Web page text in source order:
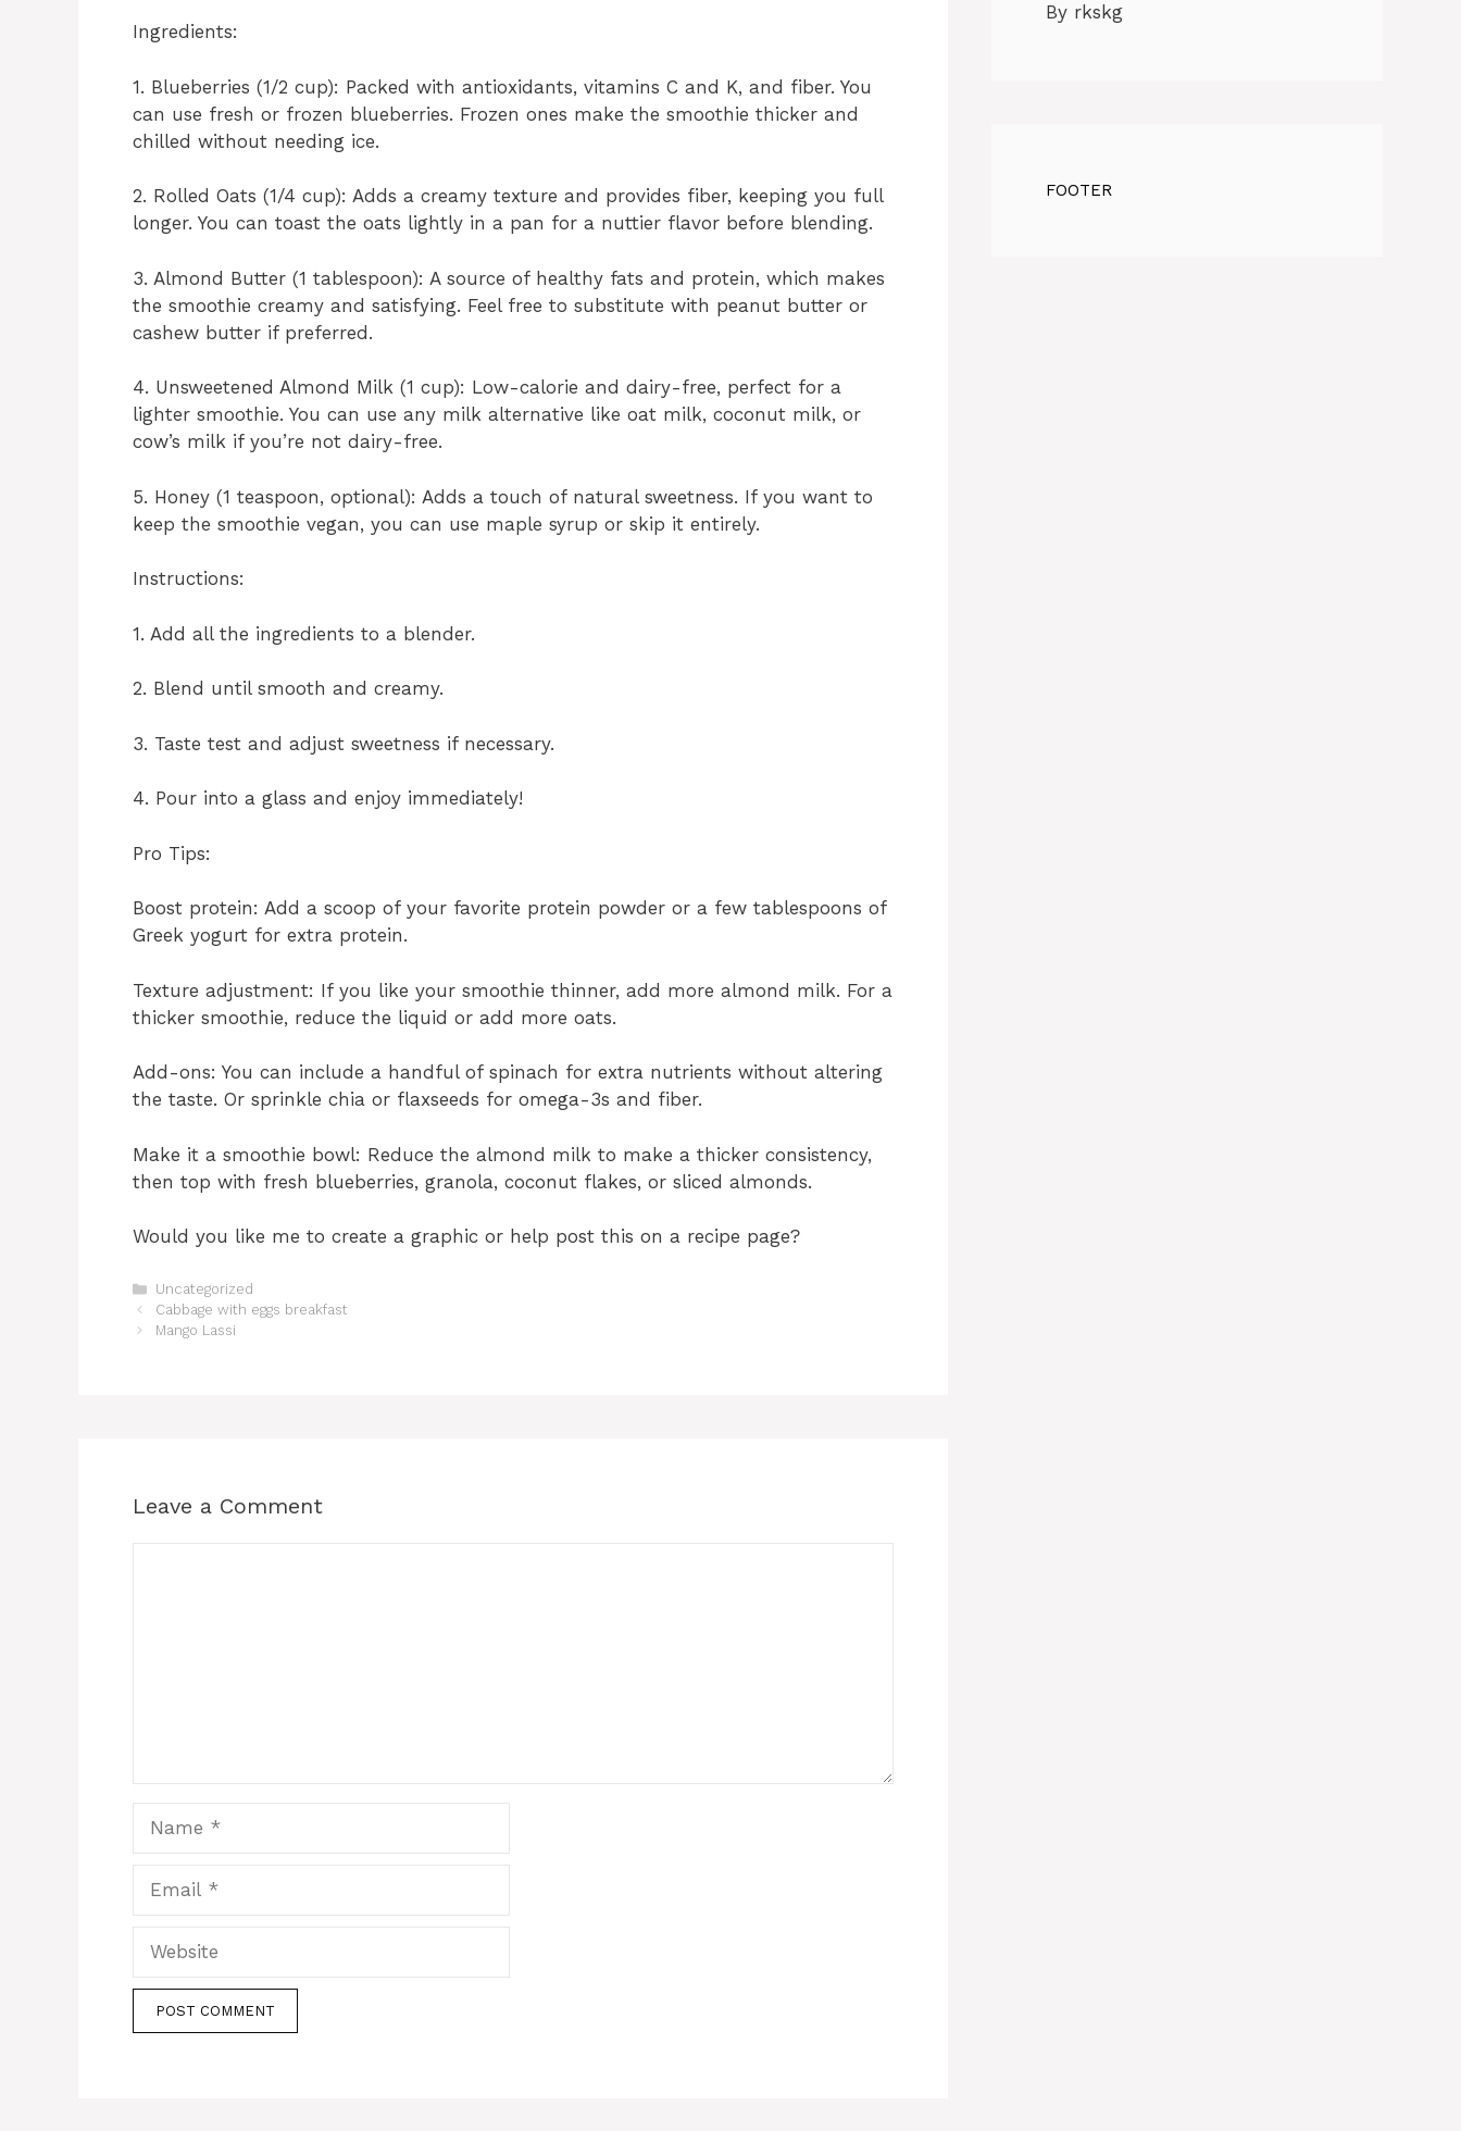
Ingredients:
1. Blueberries (1/2 cup): Packed with antioxidants, vitamins C and K, and fiber. You
can use fresh or frozen blueberries. Frozen ones make the smoothie thicker and
chilled without needing ice.
2. Rolled Oats (1/4 cup): Adds a creamy texture and provides fiber, keeping you full
longer. You can toast the oats lightly in a pan for a nuttier flavor before blending.
3. Almond Butter (1 tablespoon): A source of healthy fats and protein, which makes
the smoothie creamy and satisfying. Feel free to substitute with peanut butter or
cashew butter if preferred.
4. Unsweetened Almond Milk (1 cup): Low-calorie and dairy-free, perfect for a
lighter smoothie. You can use any milk alternative like oat milk, coconut milk, or
cow’s milk if you’re not dairy-free.
5. Honey (1 teaspoon, optional): Adds a touch of natural sweetness. If you want to
keep the smoothie vegan, you can use maple syrup or skip it entirely.
Instructions:
1. Add all the ingredients to a blender.
2. Blend until smooth and creamy.
3. Taste test and adjust sweetness if necessary.
4. Pour into a glass and enjoy immediately!
Pro Tips:
Boost protein: Add a scoop of your favorite protein powder or a few tablespoons of
Greek yogurt for extra protein.
Texture adjustment: If you like your smoothie thinner, add more almond milk. For a
thicker smoothie, reduce the liquid or add more oats.
Add-ons: You can include a handful of spinach for extra nutrients without altering
the taste. Or sprinkle chia or flaxseeds for omega-3s and fiber.
Make it a smoothie bowl: Reduce the almond milk to make a thicker consistency,
then top with fresh blueberries, granola, coconut flakes, or sliced almonds.
Would you like me to create a graphic or help post this on a recipe page?
Categories
Uncategorized
Cabbage with eggs breakfast
Mango Lassi
Leave a Comment
Website
By rkskg
FOOTER